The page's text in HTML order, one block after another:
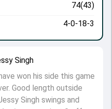
Singh
won his side this game
Good length outside
Singh swings and
74(43)
4-0-18-3